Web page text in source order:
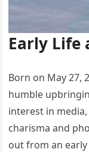
Early Life
Born on May 27,
humble
interest in
charisma and
out from an